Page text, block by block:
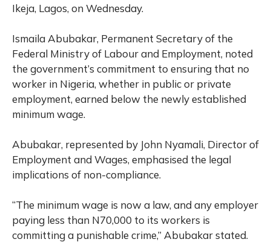
Ikeja, Lagos, on Wednesday.
Ismaila Abubakar, Permanent Secretary of the
Federal Ministry of Labour and Employment, noted
the government’s commitment to ensuring that no
worker in Nigeria, whether in public or private
employment, earned below the newly established
minimum wage.
Abubakar, represented by John Nyamali, Director of
Employment and Wages, emphasised the legal
implications of non-compliance.
“The minimum wage is now a law, and any employer
paying less than N70,000 to its workers is
committing a punishable crime,” Abubakar stated.